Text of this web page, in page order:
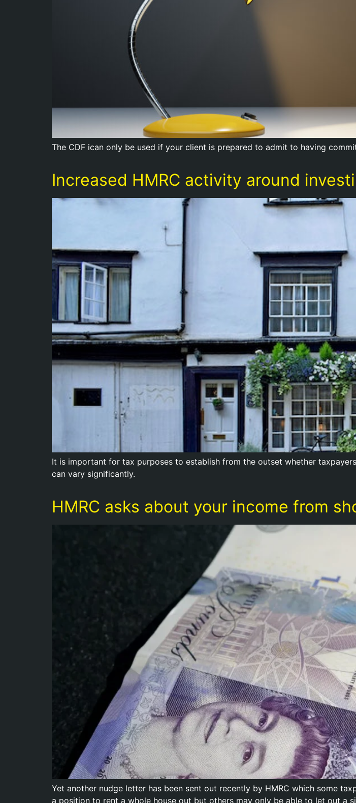
The CDF ican only be used if your client is prepared to admit to having
Increased HMRC activity around
It is important for tax purposes to establish from the outset whether
can vary significantly.
HMRC asks about your income from
Yet another nudge letter has been sent out recently by HMRC which some
a position to rent a whole house out but others may only be able to let out a